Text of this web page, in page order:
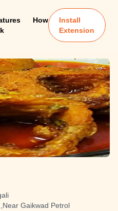
How
Install
Extension
Gaikwad Petrol